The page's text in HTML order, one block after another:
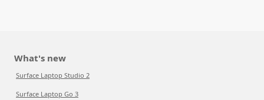
What's new
Surface Laptop Studio 2
Surface Laptop Go 3